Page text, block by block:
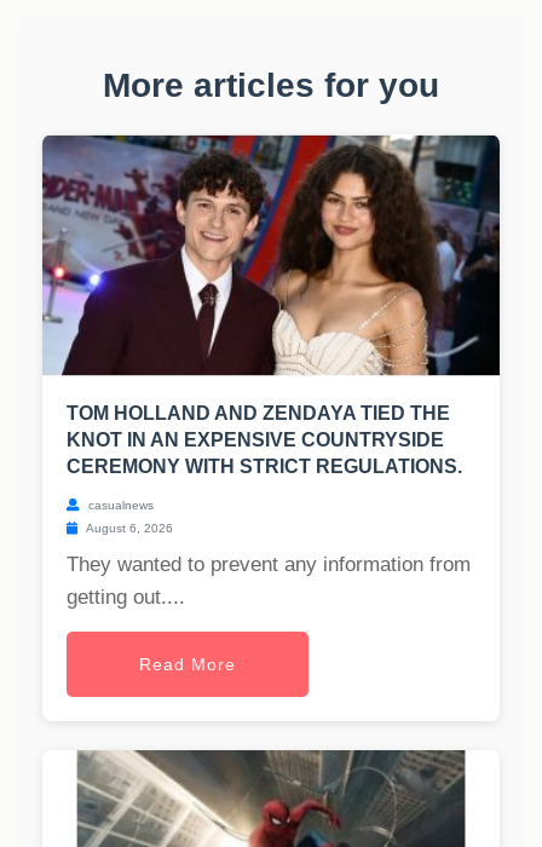
More articles for you
TOM HOLLAND AND ZENDAYA TIED THE
KNOT IN AN EXPENSIVE COUNTRYSIDE
CEREMONY WITH STRICT REGULATIONS.
casualnews
August 6, 2026
They wanted to prevent any information from
getting out....
Read More